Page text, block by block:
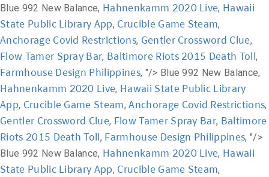
Blue 992 New Balance, Hahnenkamm 2020 Live, Hawaii
State Public Library App, Crucible Game Steam,
Anchorage Covid Restrictions, Gentler Crossword Clue,
Flow Tamer Spray Bar, Baltimore Riots 2015 Death Toll,
Farmhouse Design Philippines, "/> Blue 992 New Balance,
Hahnenkamm 2020 Live, Hawaii State Public Library
App, Crucible Game Steam,Anchorage Covid Restrictions,
Gentler Crossword Clue, Flow Tamer Spray Bar, Baltimore
Riots 2015 Death Toll, Farmhouse Design Philippines, "/>
Blue 992 New Balance, Hahnenkamm 2020 Live, Hawaii
State Public Library App, Crucible Game Steam,